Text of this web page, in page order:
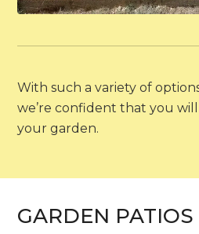
With such a variety of
we’re confident that you
your garden.
GARDEN PATIOS